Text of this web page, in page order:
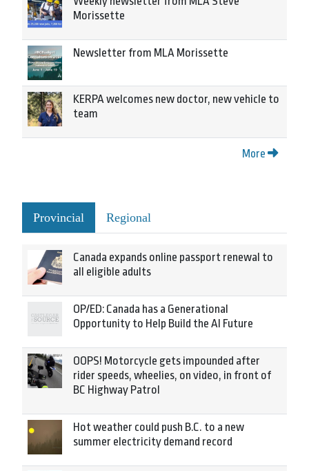
Morissette
Newsletter from MLA Morissette
KERPA welcomes new doctor, new vehicle to
team
More
Provincial Regional
Canada expands online passport renewal to
all eligible adults
OP/ED: Canada has a Generational
Opportunity to Help Build the AI Future
OOPS! Motorcycle gets impounded after
rider speeds, wheelies, on video, in front of
BC Highway Patrol
Hot weather could push B.C. to a new
summer electricity demand record